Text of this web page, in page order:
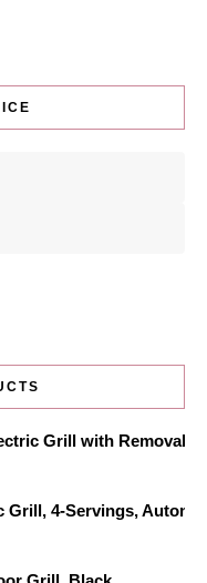
Grill with
Grill, 4-Servings,